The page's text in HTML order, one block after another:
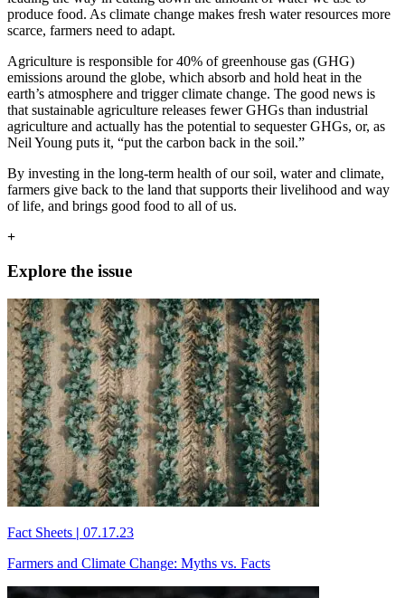
produce food. As climate change makes fresh water resources more
scarce, farmers need to adapt.
Agriculture is responsible for 40% of greenhouse gas (GHG)
emissions around the globe, which absorb and hold heat in the
earth’s atmosphere and trigger climate change. The good news is
that sustainable agriculture releases fewer GHGs than industrial
agriculture and actually has the potential to sequester GHGs, or, as
Neil Young puts it, “put the carbon back in the soil.”
By investing in the long-term health of our soil, water and climate,
farmers give back to the land that supports their livelihood and way
of life, and brings good food to all of us.
+
Explore the issue
Fact Sheets | 07.17.23
Farmers and Climate Change: Myths vs. Facts